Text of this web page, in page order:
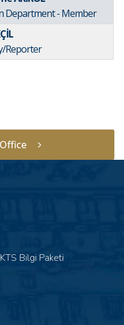
Department - Member
Reporter
Bilgi Paketi